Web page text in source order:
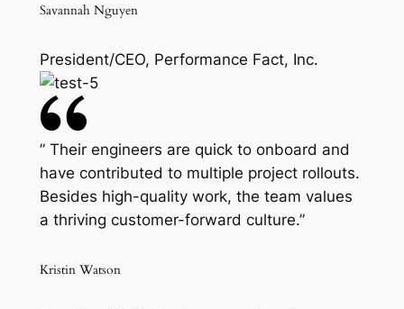
Savannah Nguyen
President/CEO, Performance Fact, Inc.
” Their engineers are quick to onboard and
have contributed to multiple project rollouts.
Besides high-quality work, the team values
a thriving customer-forward culture.”
Kristin Watson